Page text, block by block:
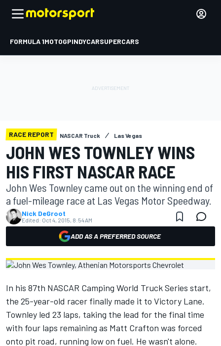
FORMULA 1MOTOGPINDYCARSUPERCARS
RACE REPORT NASCAR Truck Las Vegas
JOHN WES TOWNLEY WINS
HIS FIRST NASCAR RACE
John Wes Townley came out on the winning end of
a fuel-mileage race at Las Vegas Motor Speedway.
Nick DeGroot
Edited: Oct 4, 2015, 8:54 AM
ADD AS A PREFERRED SOURCE
In his 87th NASCAR Camping World Truck Series start,
the 25-year-old racer finally made it to Victory Lane.
Townley led 23 laps, taking the lead for the final time
with four laps remaining as Matt Crafton was forced
onto pit road, running low on fuel. He wasn't alone.